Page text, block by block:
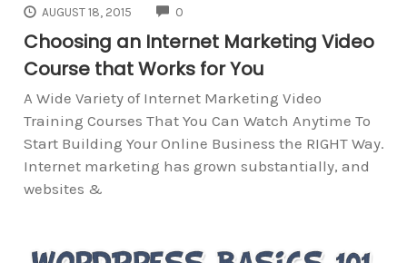
AUGUST 18, 2015 0
Choosing an Internet Marketing Video
Course that Works for You
A Wide Variety of Internet Marketing Video
Training Courses That You Can Watch Anytime To
Start Building Your Online Business the RIGHT Way.
Internet marketing has grown substantially, and
websites &